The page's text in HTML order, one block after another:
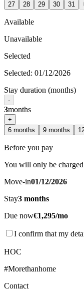
27 28 29 30 31
Available
Unavailable
Selected
Selected: 01/12/2026
Stay duration (months)
-
3months
+
6 months 9 months
Before you pay
You will only be
Move-in01/12/2026
Stay3 months
Due now€1,295/mo
I confirm that my
HOC
#Morethanhome
Contact